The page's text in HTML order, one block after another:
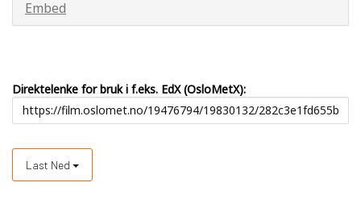
Embed
Direktelenke for bruk i f.eks. EdX (OsloMetX):
Last Ned